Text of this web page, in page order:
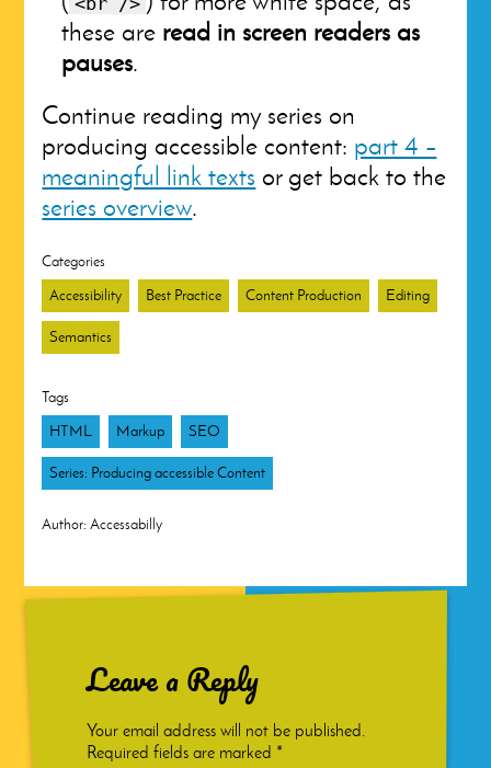
these are read in screen readers as
pauses.
Continue reading my series on
producing accessible content: part 4 –
meaningful link texts or get back to the
series overview.
Categories
Accessibility
Best Practice Content Production Editing
Semantics
Tags
HTML
Markup SEO
Series: Producing accessible Content
Author: Accessabilly
Leave a Reply
Your email address will not be published.
Required fields are marked *